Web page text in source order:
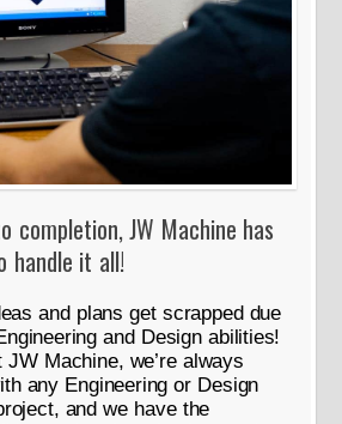
completion, JW Machine has
handle it all!
and plans get scrapped due
and Design abilities!
JW Machine, we’re always
any Engineering or Design
and we have the